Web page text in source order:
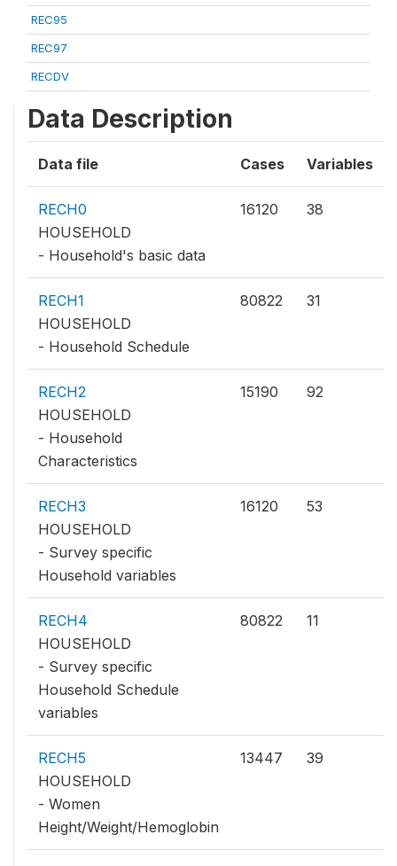
REC95
REC97
RECDV
Data Description
Data file Cases Variables
RECH0
HOUSEHOLD
- Household's basic data
16120 38
RECH1
HOUSEHOLD
- Household Schedule
80822 31
RECH2
HOUSEHOLD
- Household
Characteristics
15190 92
RECH3
HOUSEHOLD
- Survey specific
Household variables
16120 53
RECH4
HOUSEHOLD
- Survey specific
Household Schedule
variables
80822 11
RECH5
HOUSEHOLD
- Women
Height/Weight/Hemoglobin
13447 39